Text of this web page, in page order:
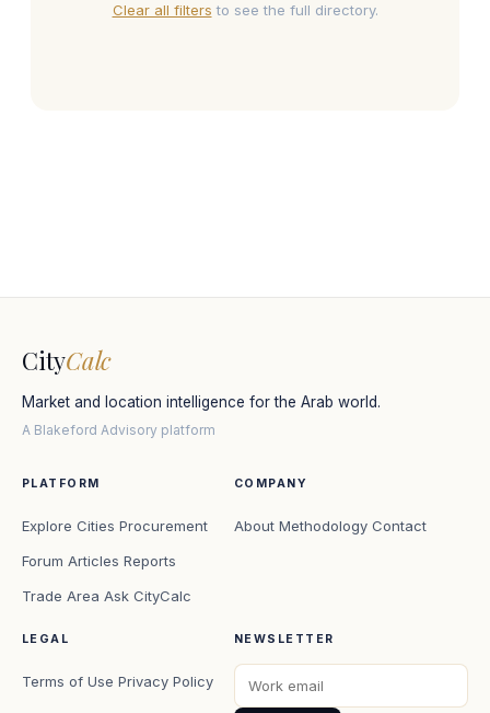
Clear all filters to see the full directory.
CityCalc
Market and location intelligence for the Arab world.
A Blakeford Advisory platform
PLATFORM
Explore Cities Procurement
Forum Articles Reports
Trade Area Ask CityCalc
COMPANY
About Methodology Contact
LEGAL
Terms of Use Privacy Policy
NEWSLETTER